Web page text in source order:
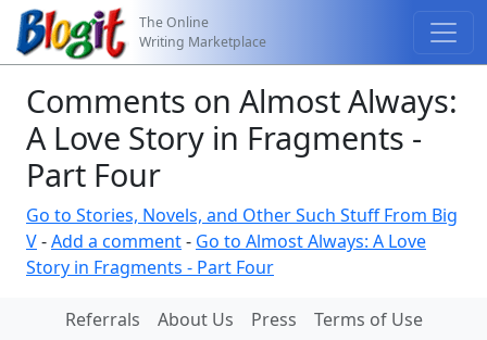
The Online
Writing Marketplace
Comments on Almost Always:
A Love Story in Fragments -
Part Four
Go to Stories, Novels, and Other Such Stuff From Big
V-Add a comment- Go to Almost Always: A Love
Story in Fragments - Part Four
Referrals About Us Press
Terms of Use